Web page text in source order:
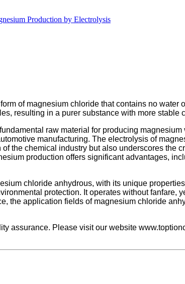
Production by Electrolysis
of magnesium chloride that contains no
resulting in a purer substance with more stable
raw material for producing
manufacturing. The electrolysis of
the chemical industry but also underscores the
production offers significant advantages,
chloride anhydrous, with its unique
protection. It operates without fanfare,
the application fields of magnesium chloride
assurance. Please visit our website